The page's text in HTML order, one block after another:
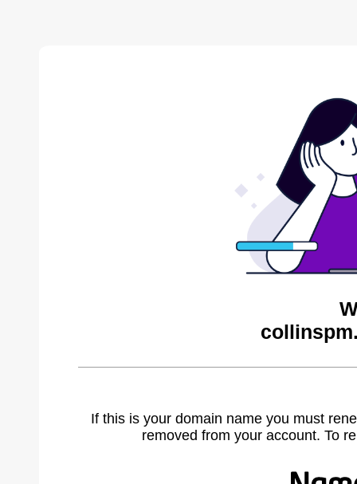
If this is your domain name you must
removed from your account. To